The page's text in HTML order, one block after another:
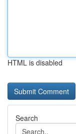
HTML is disabled
Search